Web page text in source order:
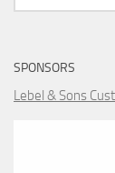
for:
SPONSORS
Lebel & Sons